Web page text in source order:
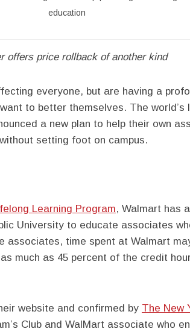
education
offers price rollback of another kind
everyone, but are having a
to better themselves. The world’s
a new plan to help their own
setting foot on campus.
Learning Program, Walmart has
University to educate associates
associates, time spent at Walmart
much as 45 percent of the credit
website and confirmed by The New
Club and WalMart associate who